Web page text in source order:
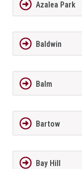
Azalea Park
Baldwin
Balm
Bartow
Bay Hill